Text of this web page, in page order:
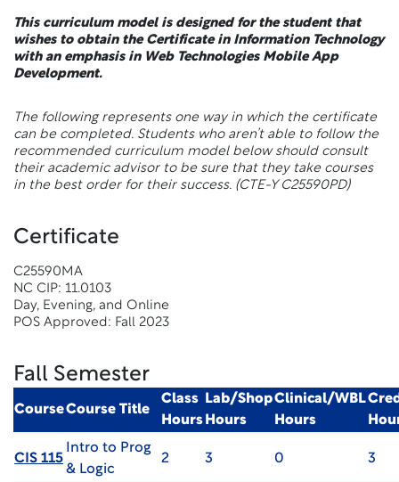
This curriculum model is designed for the student that
wishes to obtain the Certificate in Information Technology
with an emphasis in Web Technologies Mobile App
Development.
The following represents one way in which the certificate
can be completed. Students who aren’t able to follow the
recommended curriculum model below should consult
their academic advisor to be sure that they take courses
in the best order for their success. (CTE-Y C25590PD)
Certificate
C25590MA
NC CIP: 11.0103
Day, Evening, and Online
POS Approved: Fall 2023
Fall Semester
CourseCourse Title
Class
Hours
Lab/Shop
Hours
Clinical/WBL
Hours
CIS 115
Intro to Prog
& Logic
2 3 0 3